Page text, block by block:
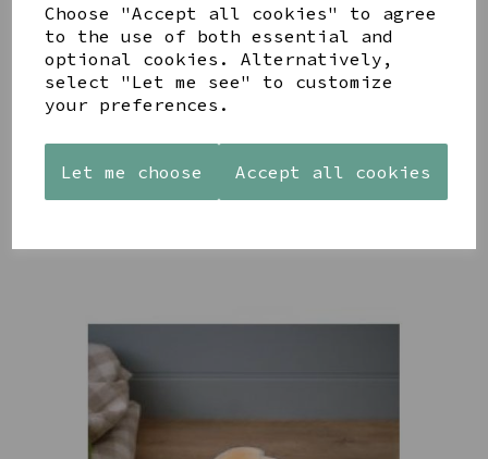
Choose "Accept all cookies" to agree
to the use of both essential and
optional cookies. Alternatively,
select "Let me see" to customize
your preferences.
Let me choose Accept all cookies
AZENDI
SILVER
ZIRCONIA
AQUA
DECORATIVE
£65.00
CREAM
£65.00